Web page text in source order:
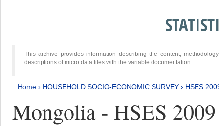
This archive provides information describing the content,
descriptions of micro data files with the variable documentation.
Home › HOUSEHOLD SOCIO-ECONOMIC SURVEY › HSES
Mongolia - HSES 2009